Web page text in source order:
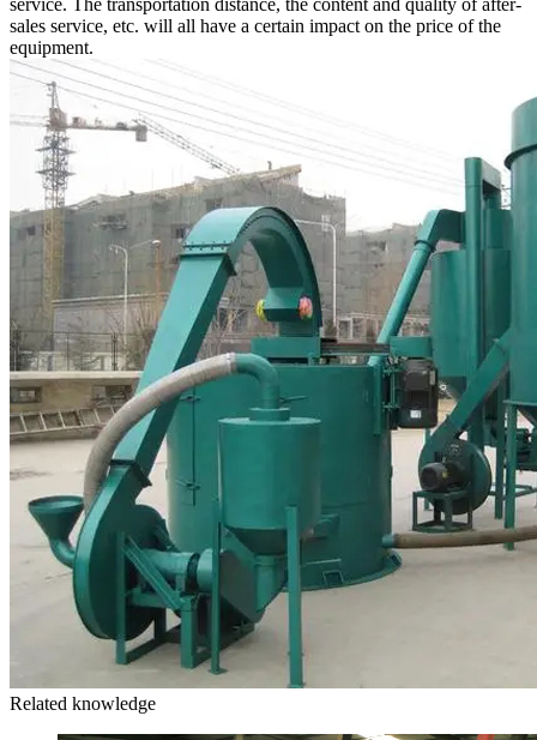
sales service, etc. will all have a certain impact on the price of the
equipment.
Related knowledge